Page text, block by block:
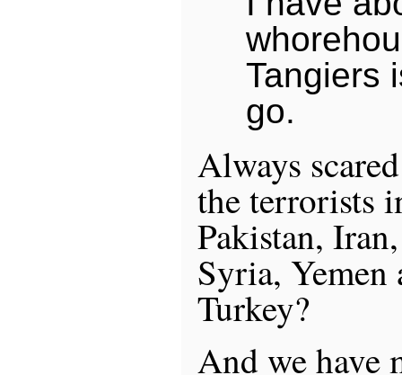
Tangiers
go.
Always
the terrorists
Pakistan,
Syria, Yemen
Turkey?
And we have